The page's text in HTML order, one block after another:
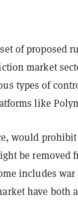
of proposed
market
types of
like
would prohibit
be removed
includes
have both